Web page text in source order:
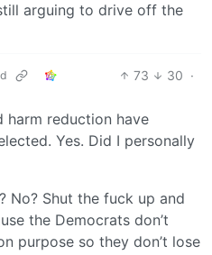
arguing to drive off the
73 30 ·
harm reduction have
Yes. Did I personally
No? Shut the fuck up and
the Democrats don’t
purpose so they don’t lose